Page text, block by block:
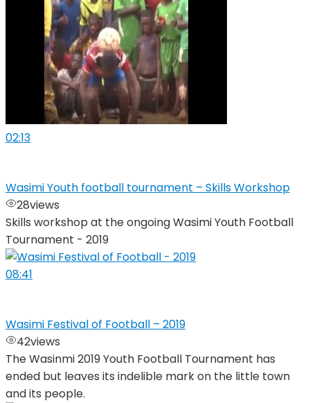
02:13
Wasimi Youth football tournament – Skills Workshop
28views
Skills workshop at the ongoing Wasimi Youth Football
Tournament - 2019
08:41
Wasimi Festival of Football – 2019
42views
The Wasinmi 2019 Youth Football Tournament has
ended but leaves its indelible mark on the little town
and its people.